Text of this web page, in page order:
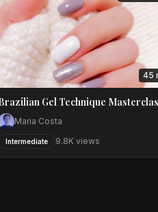
45
Gel Technique
Maria Costa
Intermediate 9.8K views